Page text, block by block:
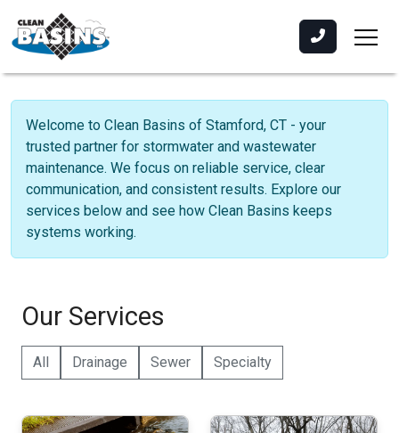
Welcome to Clean Basins of Stamford, CT - your
trusted partner for stormwater and wastewater
maintenance. We focus on reliable service, clear
communication, and consistent results. Explore our
services below and see how Clean Basins keeps
systems working.
Our Services
All Drainage Sewer Specialty